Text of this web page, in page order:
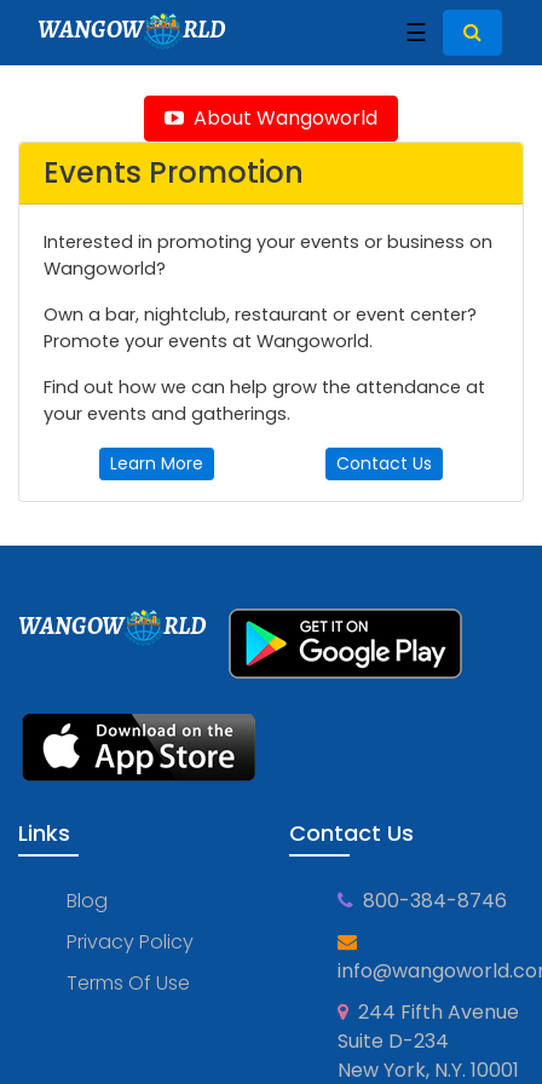
WANGOW RLD ☰
About Wangoworld
Events Promotion
Interested in promoting your events or business on
Wangoworld?
Own a bar, nightclub, restaurant or event center?
Promote your events at Wangoworld.
Find out how we can help grow the attendance at
your events and gatherings.
Learn More Contact Us
WANGOW RLD
Links
Blog
Privacy Policy
Terms Of Use
Contact Us
800-384-8746
244 Fifth Avenue
Suite D-234
New York, N.Y. 10001